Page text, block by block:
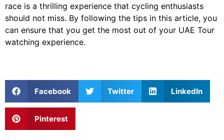
race is a thrilling experience that cycling enthusiasts
should not miss. By following the tips in this article, you
can ensure that you get the most out of your UAE Tour
watching experience.
Facebook Twitter LinkedIn
Pinterest